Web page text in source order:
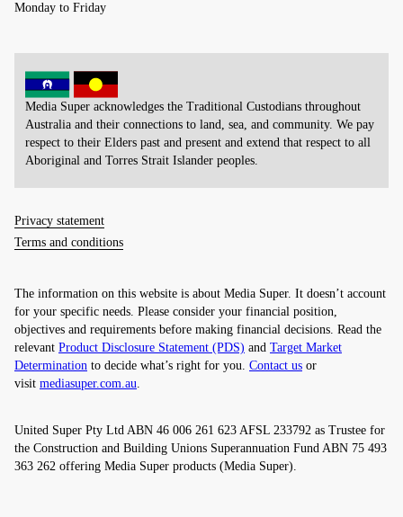
Monday to Friday
Media Super acknowledges the Traditional Custodians throughout
Australia and their connections to land, sea, and community. We pay
respect to their Elders past and present and extend that respect to all
Aboriginal and Torres Strait Islander peoples.
Privacy statement
Terms and conditions
The information on this website is about Media Super. It doesn’t account
for your specific needs. Please consider your financial position,
objectives and requirements before making financial decisions. Read the
relevant Product Disclosure Statement (PDS) and Target Market
Determination to decide what’s right for you. Contact us or
visit mediasuper.com.au.
United Super Pty Ltd ABN 46 006 261 623 AFSL 233792 as Trustee for
the Construction and Building Unions Superannuation Fund ABN 75 493
363 262 offering Media Super products (Media Super).